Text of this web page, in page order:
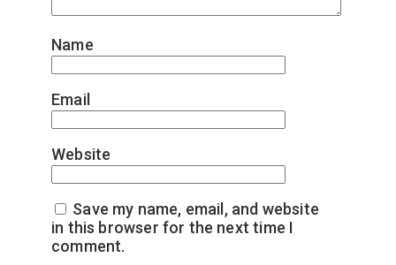
Name
Email
Website
Save my name, email, and website
in this browser for the next time I
comment.